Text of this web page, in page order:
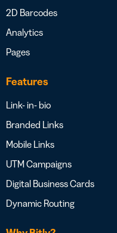
2D Barcodes
Analytics
Pages
Features
Link- in- bio
Branded Links
Mobile Links
UTM Campaigns
Digital Business Cards
Dynamic Routing